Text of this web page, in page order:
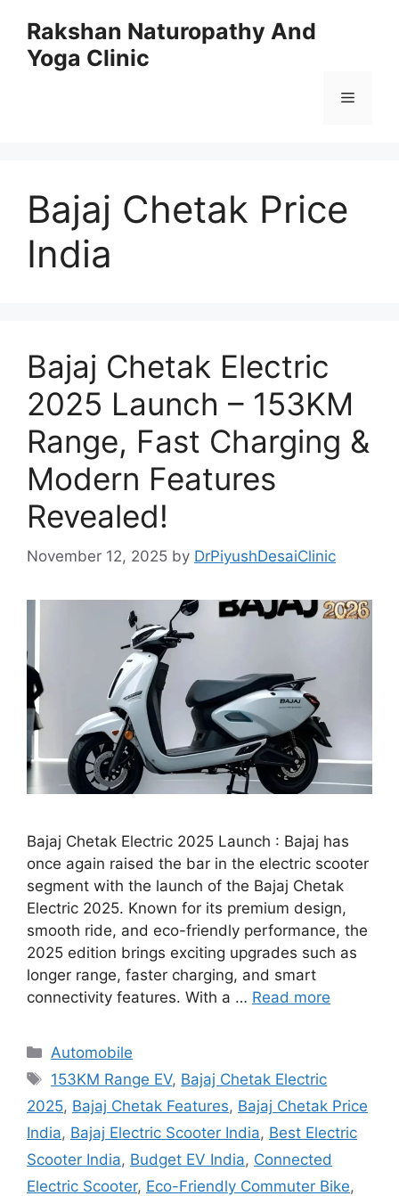
content
Rakshan Naturopathy And
Yoga Clinic
Menu
Bajaj Chetak Price
India
Bajaj Chetak Electric
2025 Launch – 153KM
Range, Fast Charging &
Modern Features
Revealed!
November 12, 2025 by DrPiyushDesaiClinic
Bajaj Chetak Electric 2025 Launch : Bajaj has
once again raised the bar in the electric scooter
segment with the launch of the Bajaj Chetak
Electric 2025. Known for its premium design,
smooth ride, and eco-friendly performance, the
2025 edition brings exciting upgrades such as
longer range, faster charging, and smart
connectivity features. With a … Read more
Categories
Automobile
Tags
153KM Range EV, Bajaj Chetak Electric
2025, Bajaj Chetak Features, Bajaj Chetak Price
India, Bajaj Electric Scooter India, Best Electric
Scooter India, Budget EV India, Connected
Electric Scooter, Eco-Friendly Commuter Bike,